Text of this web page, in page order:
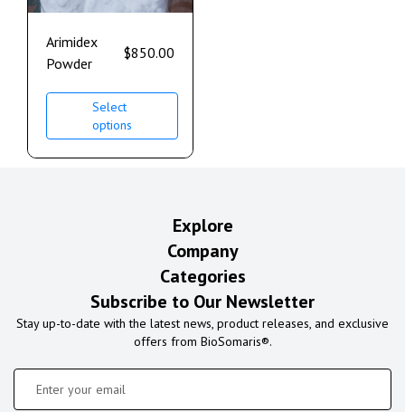
Arimidex
Powder
$850.00
Select
options
Explore
Company
Categories
Subscribe to Our Newsletter
Stay up-to-date with the latest news, product releases, and exclusive
offers from BioSomaris®.